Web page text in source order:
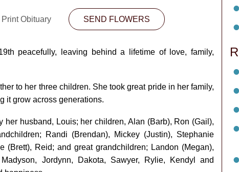
Print Obituary SEND FLOWERS
peacefully, leaving behind a lifetime of love, family,
to her three children. She took great pride in her family,
it grow across generations.
husband, Louis; her children, Alan (Barb), Ron (Gail),
Randi (Brendan), Mickey (Justin), Stephanie
(Brett), Reid; and great grandchildren; Landon (Megan),
Jordynn, Dakota, Sawyer, Rylie, Kendyl and